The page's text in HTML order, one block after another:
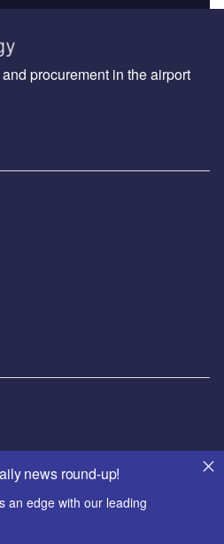
news round-up!
an edge with our leading
procurement in the airport